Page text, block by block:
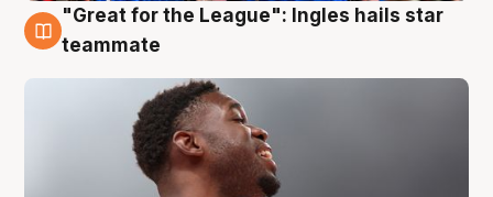
6 Aug
"Great for the League": Ingles hails star
teammate